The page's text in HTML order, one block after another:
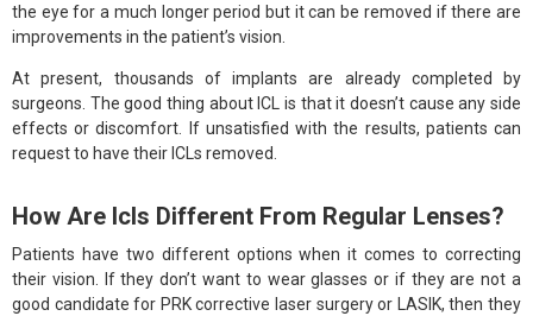
the eye for a much longer period but it can be removed if there are
improvements in the patient’s vision.
At present, thousands of implants are already completed by
surgeons. The good thing about ICL is that it doesn’t cause any side
effects or discomfort. If unsatisfied with the results, patients can
request to have their ICLs removed.
How Are Icls Different From Regular Lenses?
Patients have two different options when it comes to correcting
their vision. If they don’t want to wear glasses or if they are not a
good candidate for PRK corrective laser surgery or LASIK, then they